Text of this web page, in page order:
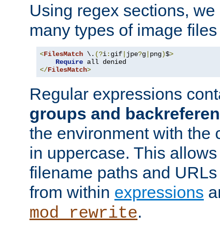
Using regex sections,
many types of image
<FilesMatch \. (?i: gif jpe?g png)$>
Require
</FilesMatch>
Regular expressions
groups and
the environment with the
in uppercase. This
filename paths and
from within expressions
mod_rewrite.